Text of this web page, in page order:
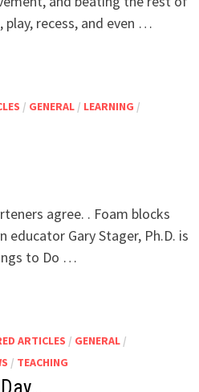
recess, and even …
/ GENERAL/ LEARNING /
agree. . Foam blocks
Gary Stager, Ph.D. is
to Do …
ARTICLES / GENERAL/
/ TEACHING